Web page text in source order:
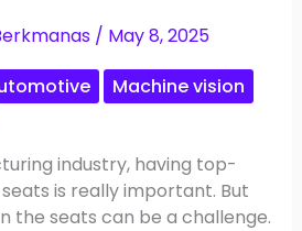
/ May 8, 2025
Machine vision
industry, having top-
is really important. But
the seats can be a challenge.